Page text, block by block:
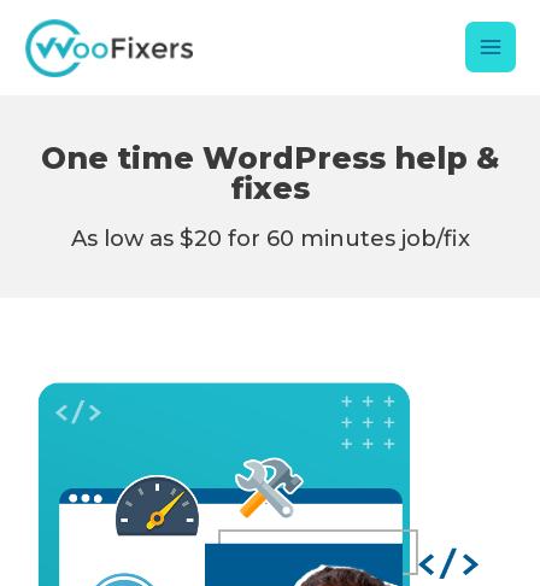
content
One time WordPress help &
fixes
As low as $20 for 60 minutes job/fix